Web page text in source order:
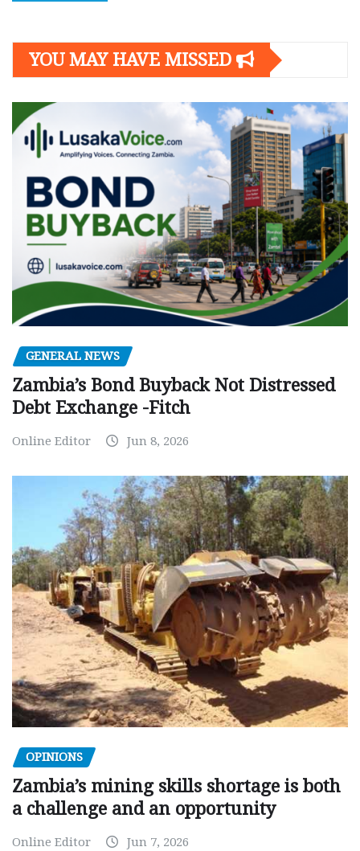
YOU MAY HAVE MISSED
GENERAL NEWS
Zambia’s Bond Buyback Not Distressed
Debt Exchange -Fitch
Online Editor Jun 8, 2026
OPINIONS
Zambia’s mining skills shortage is both
a challenge and an opportunity
Online Editor Jun 7, 2026